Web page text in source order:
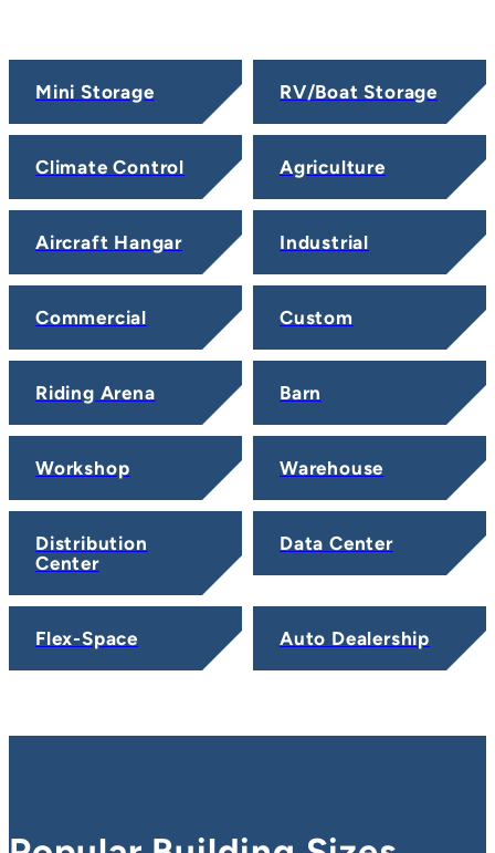
Mini Storage RV/Boat Storage
Climate Control Agriculture
Aircraft Hangar Industrial
Commercial Custom
Riding Arena Barn
Workshop Warehouse
Distribution
Center
Data Center
Flex-Space Auto Dealership